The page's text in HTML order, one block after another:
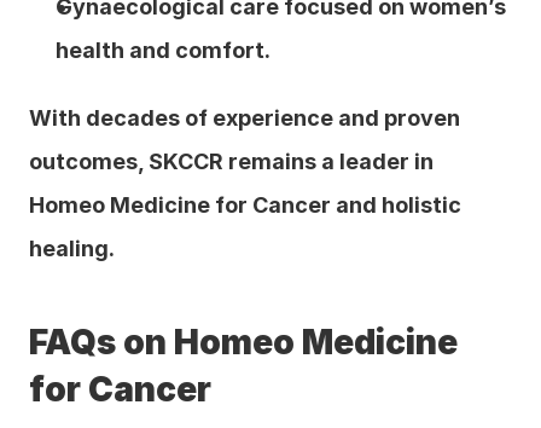
Gynaecological care focused on women’s
health and comfort.
With decades of experience and proven
outcomes, SKCCR remains a leader in
Homeo Medicine for Cancer and holistic
healing.
FAQs on Homeo Medicine
for Cancer